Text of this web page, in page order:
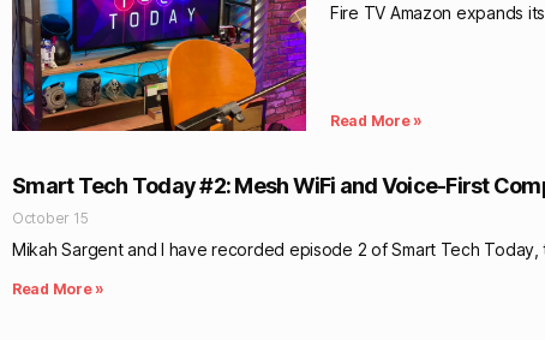
Fire TV Amazon expands its
Read More »
Smart Tech Today #2: Mesh WiFi and Voice-First
October 15
Mikah Sargent and I have recorded episode 2 of Smart Tech
Read More »